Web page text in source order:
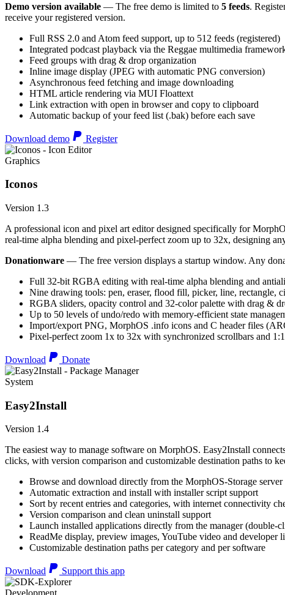
Demo version available — The free demo is limited to 5 feeds.
receive your registered version.
Full RSS 2.0 and Atom feed support, up to 512 feeds (registered)
Integrated podcast playback via the Reggae multimedia
Feed groups with drag & drop organization
Inline image display (JPEG with automatic PNG conversion)
Asynchronous feed fetching and image downloading
HTML article rendering via MUI Floattext
Link extraction with open in browser and copy to clipboard
Automatic backup of your feed list (.bak) before each save
Download demo Register
Graphics
Iconos
Version 1.3
A professional icon and pixel art editor designed specifically for
real-time alpha blending and pixel-perfect zoom up to 32x, designing
Donationware — The free version displays a startup window. Any
Full 32-bit RGBA editing with real-time alpha blending and
Nine drawing tools: pen, eraser, flood fill, picker, line, rectangle,
RGBA sliders, opacity control and 32-color palette with drag &
Up to 50 levels of undo/redo with memory-efficient state
Import/export PNG, MorphOS .info icons and C header files
Pixel-perfect zoom 1x to 32x with synchronized scrollbars and
Download Donate
System
Easy2Install
Version 1.4
The easiest way to manage software on MorphOS. Easy2Install
clicks, with version comparison and customizable destination paths to
Browse and download directly from the MorphOS-Storage server
Automatic extraction and install with installer script support
Sort by recent entries and categories, with internet connectivity
Version comparison and clean uninstall support
Launch installed applications directly from the manager (double-
ReadMe display, preview images, YouTube video and developer
Customizable destination paths per category and per software
Download Support this app